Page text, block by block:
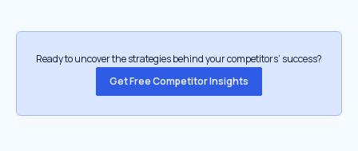
Ready to uncover the strategies behind your competitors’ success?
Get Free Competitor Insights